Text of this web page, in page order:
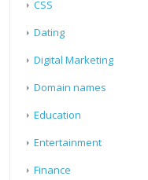
CSS
Dating
Digital Marketing
Domain names
Education
Entertainment
Finance